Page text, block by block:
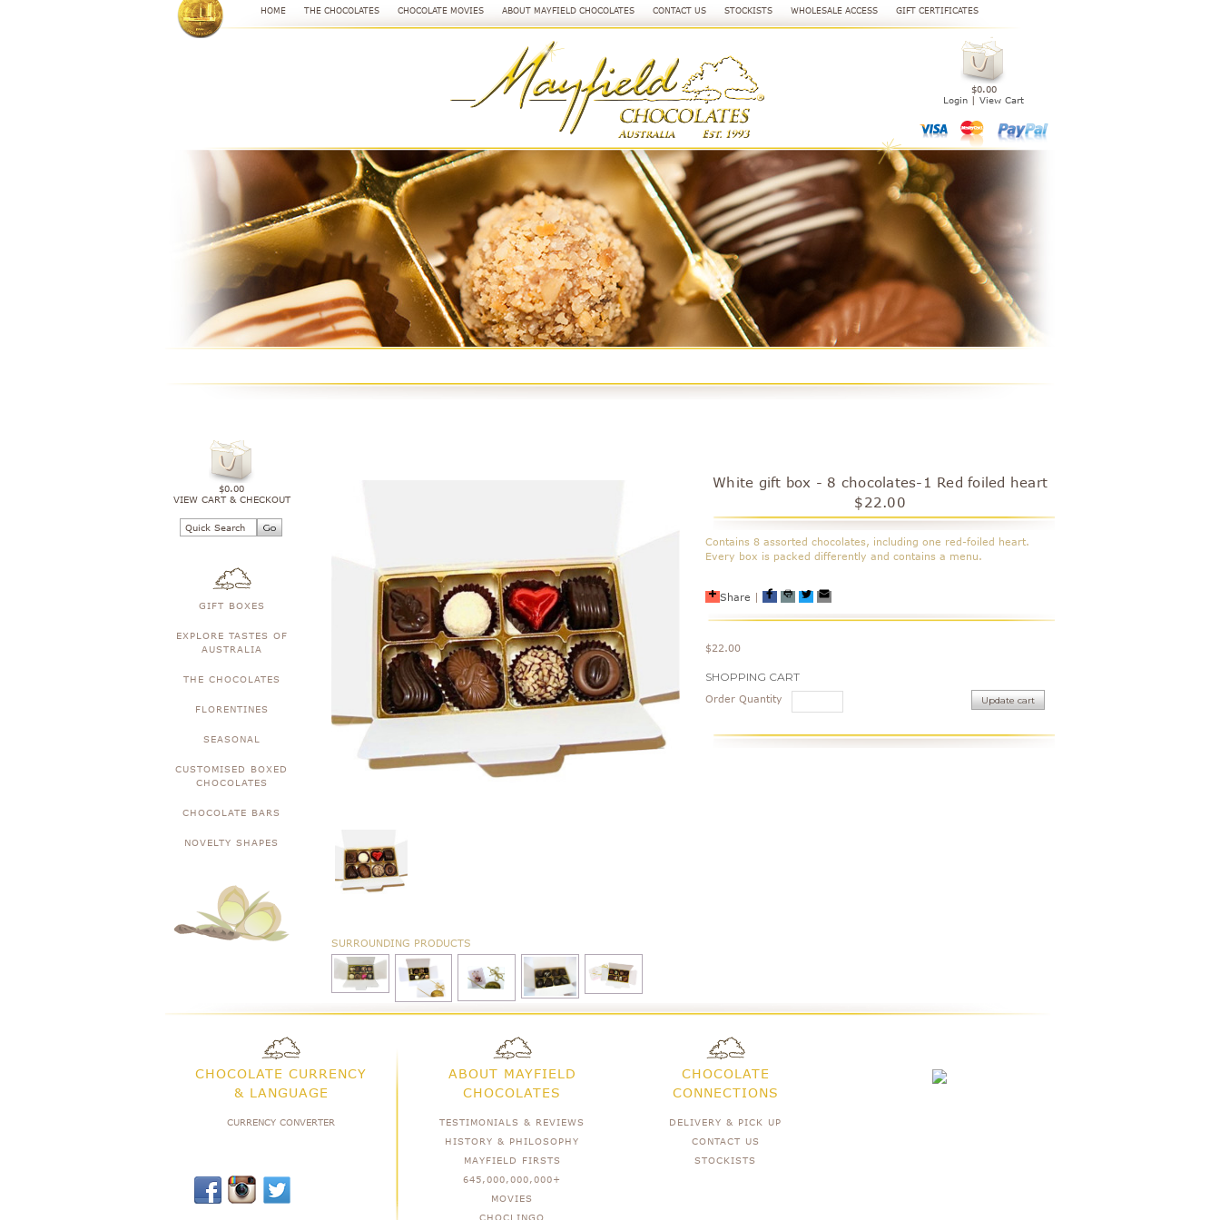
HOME THE CHOCOLATES CHOCOLATE MOVIES ABOUT MAYFIELD CHOCOLATES CONTACT US STOCKISTS WHOLESALE ACCESS GIFT CERTIFICATES
$0.00
Login |View Cart
$0.00
VIEW CART & CHECKOUT
GIFT BOXES
EXPLORE TASTES OF
AUSTRALIA
THE CHOCOLATES
FLORENTINES
SEASONAL
CUSTOMISED BOXED
CHOCOLATES
CHOCOLATE BARS
NOVELTY SHAPES
White gift box - 8 chocolates-1 Red foiled heart
$22.00
Contains 8 assorted chocolates, including one red-foiled heart.
Every box is packed differently and contains a menu.
Share |
$22.00
Current
Stock:
SHOPPING CART
Order Quantity
SURROUNDING PRODUCTS
CHOCOLATE CURRENCY
& LANGUAGE
CURRENCY CONVERTER
ABOUT MAYFIELD
CHOCOLATES
TESTIMONIALS & REVIEWS
HISTORY & PHILOSOPHY
MAYFIELD FIRSTS
645,000,000,000+
MOVIES
CHOCLINGO
CHOCOLATE
CONNECTIONS
DELIVERY & PICK UP
CONTACT US
STOCKISTS